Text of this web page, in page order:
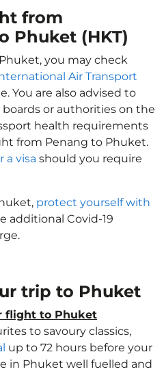
from
Phuket (HKT)
you may check
Air Transport
You are also advised to
or authorities on the
health requirements
from Penang to Phuket.
a visa should you require
protect yourself with
additional Covid-19
trip to Phuket
flight to Phuket
to savoury classics,
up to 72 hours before your
in Phuket well fuelled and